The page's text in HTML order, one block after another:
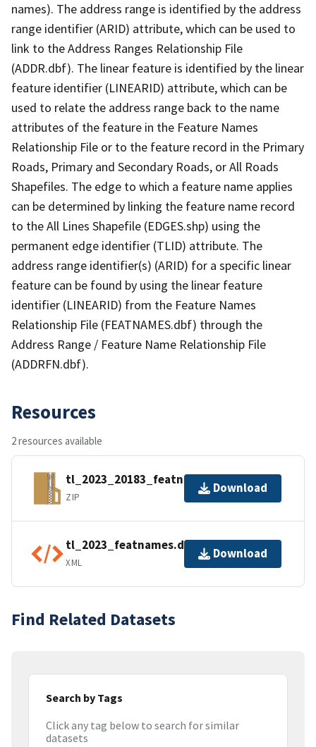
names). The address range is identified by the address
range identifier (ARID) attribute, which can be used to
link to the Address Ranges Relationship File
(ADDR.dbf). The linear feature is identified by the linear
feature identifier (LINEARID) attribute, which can be
used to relate the address range back to the name
attributes of the feature in the Feature Names
Relationship File or to the feature record in the Primary
Roads, Primary and Secondary Roads, or All Roads
Shapefiles. The edge to which a feature name applies
can be determined by linking the feature name record
to the All Lines Shapefile (EDGES.shp) using the
permanent edge identifier (TLID) attribute. The
address range identifier(s) (ARID) for a specific linear
feature can be found by using the linear feature
identifier (LINEARID) from the Feature Names
Relationship File (FEATNAMES.dbf) through the
Address Range / Feature Name Relationship File
(ADDRFN.dbf).
Resources
2 resources available
tl_2023_20183_featnames.zip
ZIP
Download
tl_2023_featnames.dbf.ea.iso.xml
XML
Download
Find Related Datasets
Search by Tags
Click any tag below to search for similar
datasets